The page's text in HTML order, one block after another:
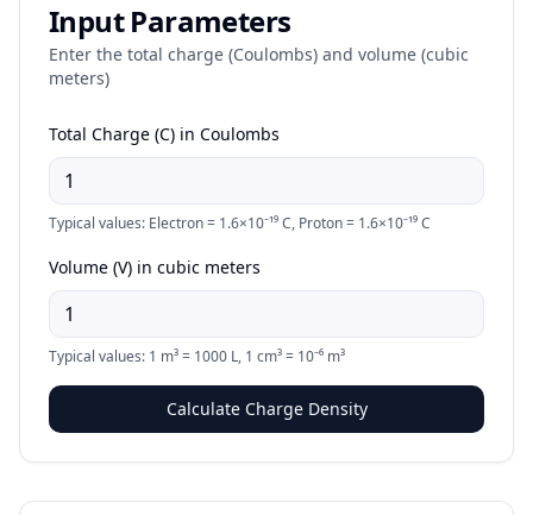
Input Parameters
Enter the total charge (Coulombs) and volume (cubic
meters)
Total Charge (C) in Coulombs
Typical values: Electron = 1.6×10⁻¹⁹ C, Proton = 1.6×10⁻¹⁹ C
Volume (V) in cubic meters
Typical values: 1 m³ = 1000 L, 1 cm³ = 10⁻⁶ m³
Calculate Charge Density